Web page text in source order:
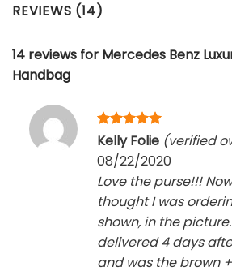
REVIEWS (14)
14 reviews for Mercedes Benz
Handbag
Rated5
out of 5
Kelly Folie (verified
08/22/2020
Love the purse!!!
thought I was
shown, in the
delivered 4 days
and was the brown